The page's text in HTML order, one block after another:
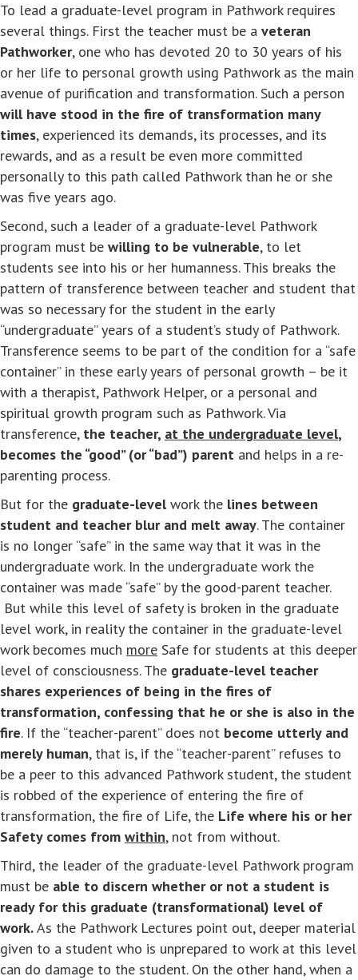
To lead a graduate-level program in Pathwork requires
several things. First the teacher must be a veteran
Pathworker, one who has devoted 20 to 30 years of his
or her life to personal growth using Pathwork as the main
avenue of purification and transformation. Such a person
will have stood in the fire of transformation many
times, experienced its demands, its processes, and its
rewards, and as a result be even more committed
personally to this path called Pathwork than he or she
was five years ago.
Second, such a leader of a graduate-level Pathwork
program must be willing to be vulnerable, to let
students see into his or her humanness. This breaks the
pattern of transference between teacher and student that
was so necessary for the student in the early
“undergraduate” years of a student’s study of Pathwork.
Transference seems to be part of the condition for a “safe
container” in these early years of personal growth – be it
with a therapist, Pathwork Helper, or a personal and
spiritual growth program such as Pathwork. Via
transference, the teacher, at the undergraduate level,
becomes the “good” (or “bad”) parent and helps in a re-
parenting process.
But for the graduate-levelwork the lines between
student and teacher blur and melt away. The container
is no longer “safe” in the same way that it was in the
undergraduate work. In the undergraduate work the
container was made “safe” by the good-parent teacher.
But while this level of safety is broken in the graduate
level work, in reality the container in the graduate-level
work becomes much more Safe for students at this deeper
level of consciousness. The graduate-level teacher
shares experiences of being in the fires of
transformation, confessing that he or she is also in the
fire. If the “teacher-parent” does not become utterly and
merely human, that is, if the “teacher-parent” refuses to
be a peer to this advanced Pathwork student, the student
is robbed of the experience of entering the fire of
transformation, the fire of Life, the Life where his or her
Safety comes from within, not from without.
Third, the leader of the graduate-level Pathwork program
must be able to discern whether or not a student is
ready for this graduate (transformational) level of
work.As the Pathwork Lectures point out, deeper material
given to a student who is unprepared to work at this level
can do damage to the student. On the other hand, when a